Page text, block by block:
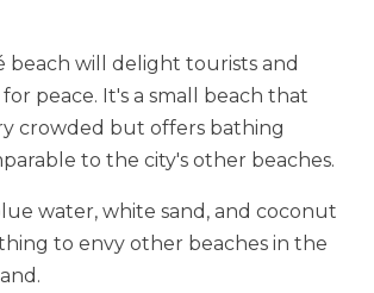
beach will delight tourists and
peace. It's a small beach that
crowded but offers bathing
to the city's other beaches.
water, white sand, and coconut
to envy other beaches in the